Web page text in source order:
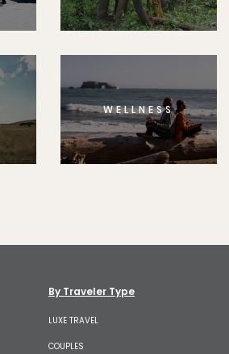
WELLNESS
By Traveler Type
LUXE TRAVEL
COUPLES